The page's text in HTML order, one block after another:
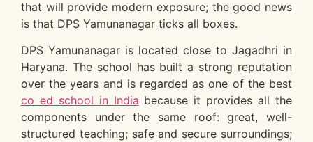
that will provide modern exposure; the good news
is that DPS Yamunanagar ticks all boxes.
DPS Yamunanagar is located close to Jagadhri in
Haryana. The school has built a strong reputation
over the years and is regarded as one of the best
co ed school in India because it provides all the
components under the same roof: great, well-
structured teaching; safe and secure surroundings;